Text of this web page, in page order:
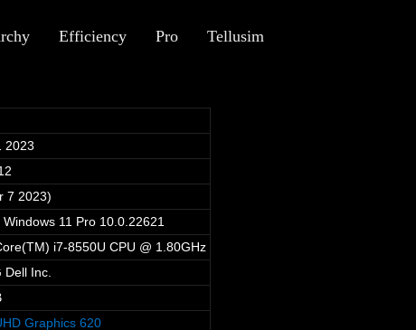
Efficiency Pro Tellusim
2023
7 2023)
11 Pro 10.0.22621
i7-8550U CPU @ 1.80GHz
Dell Inc.
Graphics 620